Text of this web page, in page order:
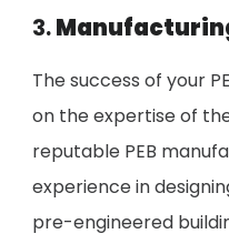
3.
The success of your
on the expertise of
reputable PEB
experience in
pre-engineered